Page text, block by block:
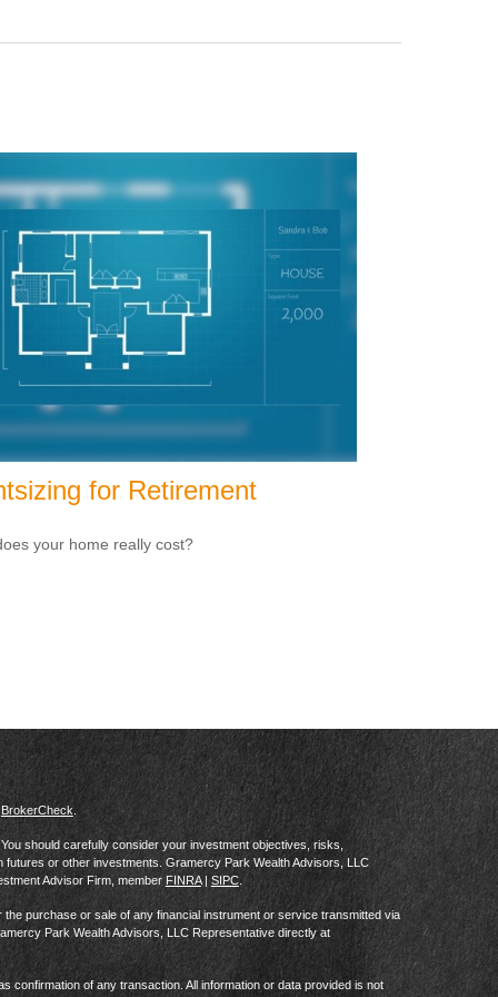
for Retirement
your home really cost?
BrokerCheck
should carefully consider your investment objectives, risks,
or other investments. Gramercy Park Wealth Advisors, LLC
Advisor Firm, member FINRA|SIPC.
purchase or sale of any financial instrument or service transmitted via
Park Wealth Advisors, LLC Representative directly at
confirmation of any transaction. All information or data provided is not